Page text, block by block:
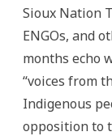
Sioux Nation
ENGOs, and
months echo
“voices from
Indigenous
opposition to